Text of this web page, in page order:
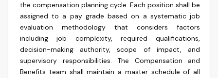
the compensation planning cycle. Each position shall be
assigned to a pay grade based on a systematic job
evaluation methodology that considers factors
including job complexity, required qualifications,
decision-making authority, scope of impact, and
supervisory responsibilities. The Compensation and
Benefits team shall maintain a master schedule of all